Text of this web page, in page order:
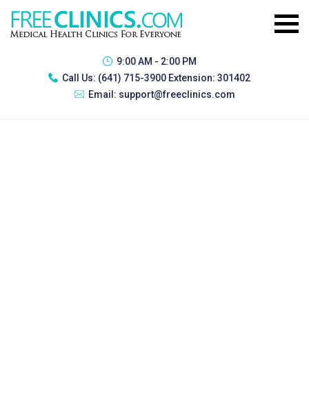
9:00 AM - 2:00 PM
Call Us: (641) 715-3900 Extension: 301402
Email: support@freeclinics.com